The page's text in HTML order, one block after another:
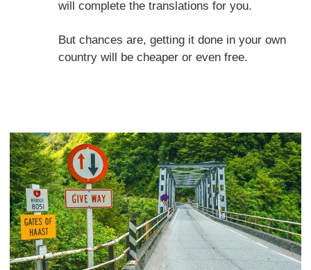
will complete the translations for you.
But chances are, getting it done in your own
country will be cheaper or even free.